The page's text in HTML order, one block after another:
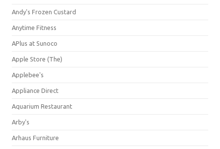
Andy's Frozen Custard
Anytime Fitness
APlus at Sunoco
Apple Store (The)
Applebee's
Appliance Direct
Aquarium Restaurant
Arby's
Arhaus Furniture